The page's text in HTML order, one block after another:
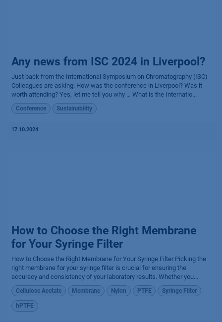
Any news from ISC 2024 in Liverpool?
Just back from the International Symposium on Chromatography (ISC)
Colleagues are asking: How was the conference in Liverpool? Was it
worth attending? Yes, let me tell you why … What is the Internatio...
Conference Sustainability
17.10.2024
How to Choose the Right Membrane
for Your Syringe Filter
How to Choose the Right Membrane for Your Syringe Filter Picking the
right membrane for your syringe filter is crucial for ensuring the
accuracy and consistency of your laboratory results. Whether you...
Cellulose Acetate Membrane Nylon PTFE Syringe Filter
hPTFE